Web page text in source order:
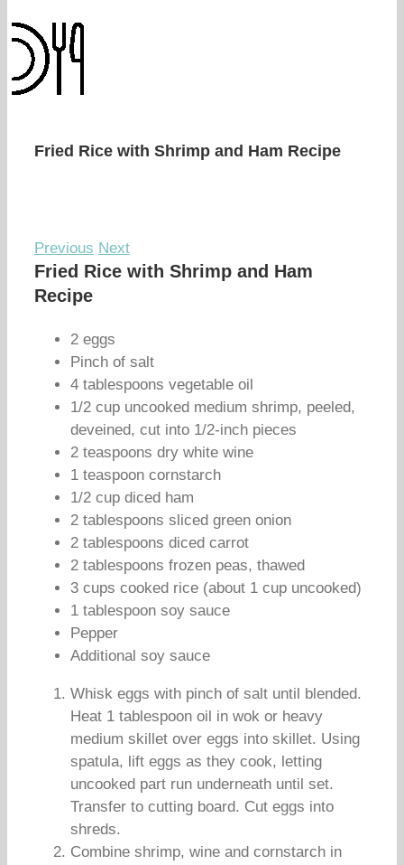
Fried Rice with Shrimp and Ham Recipe
Previous Next
Fried Rice with Shrimp and Ham
Recipe
2 eggs
Pinch of salt
4 tablespoons vegetable oil
1/2 cup uncooked medium shrimp, peeled,
deveined, cut into 1/2-inch pieces
2 teaspoons dry white wine
1 teaspoon cornstarch
1/2 cup diced ham
2 tablespoons sliced green onion
2 tablespoons diced carrot
2 tablespoons frozen peas, thawed
3 cups cooked rice (about 1 cup uncooked)
1 tablespoon soy sauce
Pepper
Additional soy sauce
Whisk eggs with pinch of salt until blended.
Heat 1 tablespoon oil in wok or heavy
medium skillet over eggs into skillet. Using
spatula, lift eggs as they cook, letting
uncooked part run underneath until set.
Transfer to cutting board. Cut eggs into
shreds.
Combine shrimp, wine and cornstarch in